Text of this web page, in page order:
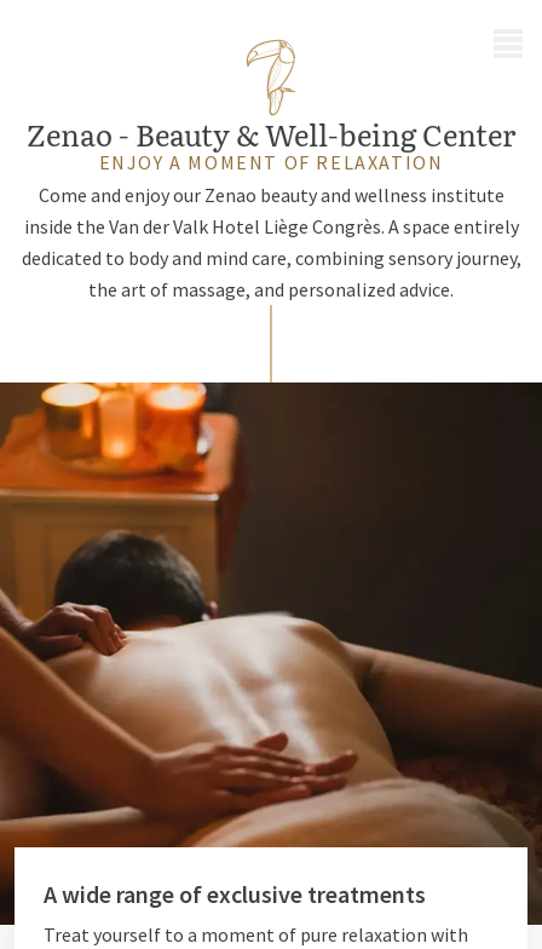
Zenao - Beauty & Well-being Center
ENJOY A MOMENT OF RELAXATION
Come and enjoy our Zenao beauty and wellness institute
inside the Van der Valk Hotel Liège Congrès. A space entirely
dedicated to body and mind care, combining sensory journey,
the art of massage, and personalized advice.
A wide range of exclusive treatments
Treat yourself to a moment of pure relaxation with